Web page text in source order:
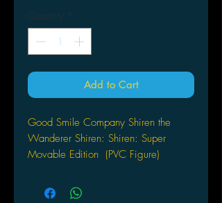
Quantity *
Add to Cart
Good Smile Company Shiren the
Wanderer Shiren: Shiren: Super
Movable Edition (PVC Figure)